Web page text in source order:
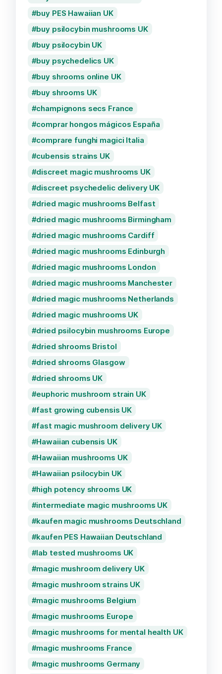
buy PES Hawaiian UK
buy psilocybin mushrooms UK
buy psilocybin UK
buy psychedelics UK
buy shrooms online UK
buy shrooms UK
champignons secs France
comprar hongos mágicos España
comprare funghi magici Italia
cubensis strains UK
discreet magic mushrooms UK
discreet psychedelic delivery UK
dried magic mushrooms Belfast
dried magic mushrooms Birmingham
dried magic mushrooms Cardiff
dried magic mushrooms Edinburgh
dried magic mushrooms London
dried magic mushrooms Manchester
dried magic mushrooms Netherlands
dried magic mushrooms UK
dried psilocybin mushrooms Europe
dried shrooms Bristol
dried shrooms Glasgow
dried shrooms UK
euphoric mushroom strain UK
fast growing cubensis UK
fast magic mushroom delivery UK
Hawaiian cubensis UK
Hawaiian mushrooms UK
Hawaiian psilocybin UK
high potency shrooms UK
intermediate magic mushrooms UK
kaufen magic mushrooms Deutschland
kaufen PES Hawaiian Deutschland
lab tested mushrooms UK
magic mushroom delivery UK
magic mushroom strains UK
magic mushrooms Belgium
magic mushrooms Europe
magic mushrooms for mental health UK
magic mushrooms France
magic mushrooms Germany